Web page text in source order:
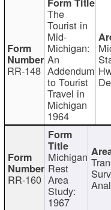
RR-148
The
Tourist in
Mid-
Michigan:
An
Addendum
to Tourist
Travel in
Michigan
1964
RR-160
Michigan
Rest
Area
Study:
1967